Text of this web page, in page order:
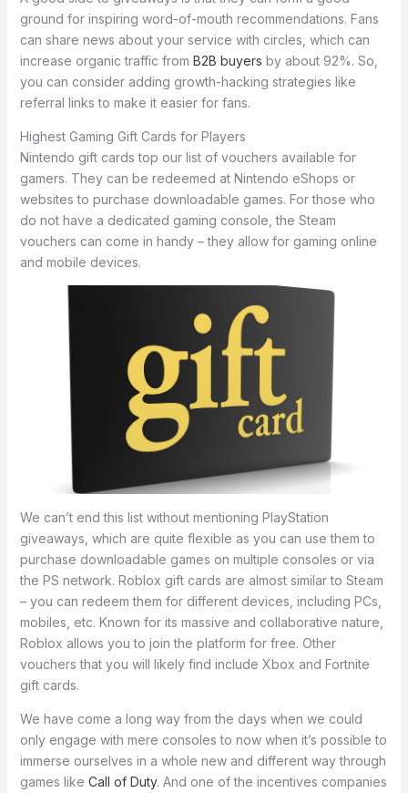
ground for inspiring word-of-mouth recommendations. Fans
can share news about your service with circles, which can
increase organic traffic from B2B buyers by about 92%. So,
you can consider adding growth-hacking strategies like
referral links to make it easier for fans.
Highest Gaming Gift Cards for Players
Nintendo gift cards top our list of vouchers available for
gamers. They can be redeemed at Nintendo eShops or
websites to purchase downloadable games. For those who
do not have a dedicated gaming console, the Steam
vouchers can come in handy – they allow for gaming online
and mobile devices.
We can’t end this list without mentioning PlayStation
giveaways, which are quite flexible as you can use them to
purchase downloadable games on multiple consoles or via
the PS network. Roblox gift cards are almost similar to Steam
– you can redeem them for different devices, including PCs,
mobiles, etc. Known for its massive and collaborative nature,
Roblox allows you to join the platform for free. Other
vouchers that you will likely find include Xbox and Fortnite
gift cards.
We have come a long way from the days when we could
only engage with mere consoles to now when it’s possible to
immerse ourselves in a whole new and different way through
games like Call of Duty. And one of the incentives companies